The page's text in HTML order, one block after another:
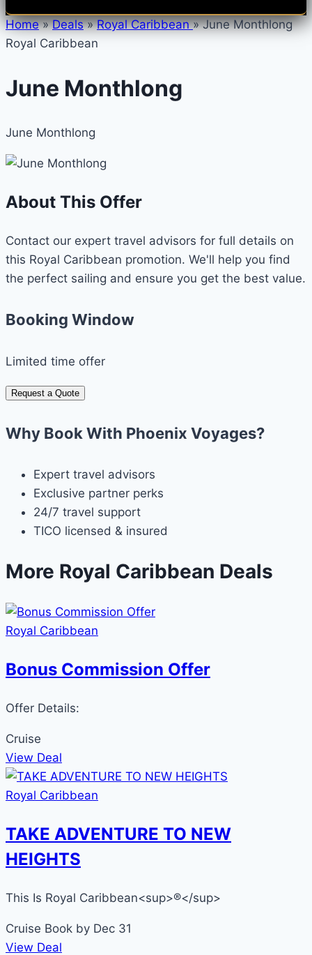
Home » Deals » Royal Caribbean» June Monthlong
Royal Caribbean
June Monthlong
June Monthlong
About This Offer
Contact our expert travel advisors for full details on
this Royal Caribbean promotion. We'll help you find
the perfect sailing and ensure you get the best value.
Booking Window
Limited time offer
Request a Quote
Why Book With Phoenix Voyages?
Expert travel advisors
Exclusive partner perks
24/7 travel support
TICO licensed & insured
More Royal Caribbean Deals
Royal Caribbean
Bonus Commission Offer
Offer Details:
Cruise
View Deal
Royal Caribbean
TAKE ADVENTURE TO NEW
HEIGHTS
This Is Royal Caribbean<sup>®</sup>
Cruise Book by Dec 31
View Deal